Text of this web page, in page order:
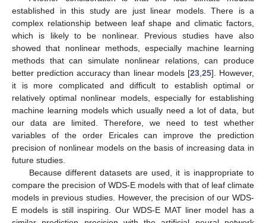
established in this study are just linear models. There is a
complex relationship between leaf shape and climatic factors,
which is likely to be nonlinear. Previous studies have also
showed that nonlinear methods, especially machine learning
methods that can simulate nonlinear relations, can produce
better prediction accuracy than linear models [23, 25]. However,
it is more complicated and difficult to establish optimal or
relatively optimal nonlinear models, especially for establishing
machine learning models which usually need a lot of data, but
our data are limited. Therefore, we need to test whether
variables of the order Ericales can improve the prediction
precision of nonlinear models on the basis of increasing data in
future studies.
Because different datasets are used, it is inappropriate to
compare the precision of WDS-E models with that of leaf climate
models in previous studies. However, the precision of our WDS-
E models is still inspiring. Our WDS-E MAT liner model has a